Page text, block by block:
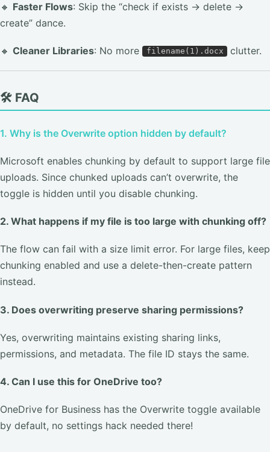
🔸 Faster Flows: Skip the “check if exists → delete →
create” dance.
🔸 Cleaner Libraries: No more filename(1).docx clutter.
🛠️ FAQ
1. Why is the Overwrite option hidden by default?
Microsoft enables chunking by default to support large file
uploads. Since chunked uploads can’t overwrite, the
toggle is hidden until you disable chunking.
2. What happens if my file is too large with chunking off?
The flow can fail with a size limit error. For large files, keep
chunking enabled and use a delete-then-create pattern
instead.
3. Does overwriting preserve sharing permissions?
Yes, overwriting maintains existing sharing links,
permissions, and metadata. The file ID stays the same.
4. Can I use this for OneDrive too?
OneDrive for Business has the Overwrite toggle available
by default, no settings hack needed there!